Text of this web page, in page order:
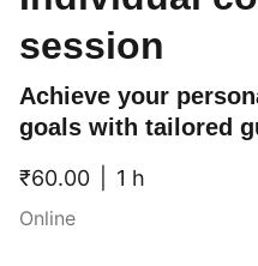
session
Achieve your
goals with tailored
₹60.00 1 h
Online